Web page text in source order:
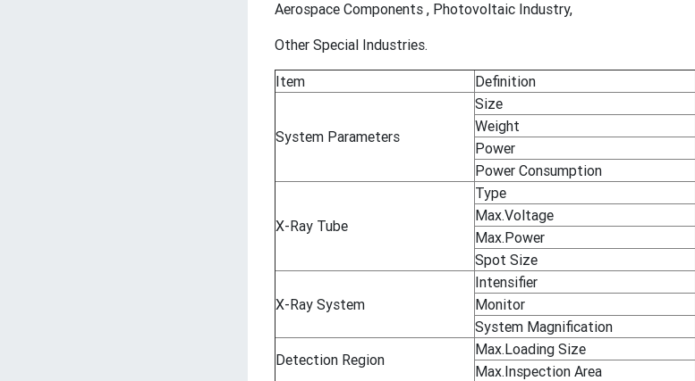
Aerospace Components , Photovoltaic Industry,
Other Special Industries.
Item Definition
System Parameters
Size
Weight
Power
Power Consumption
X-Ray Tube
Type
Max.Voltage
Max.Power
Spot Size
X-Ray System
Intensifier
Monitor
System Magnification
Detection Region
Max.Loading Size
Max.Inspection Area